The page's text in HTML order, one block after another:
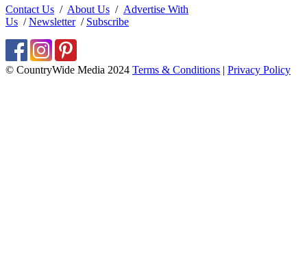
Contact Us / About Us / Advertise With
Us /Newsletter/ Subscribe
© CountryWide Media 2024 Terms & Conditions | Privacy Policy